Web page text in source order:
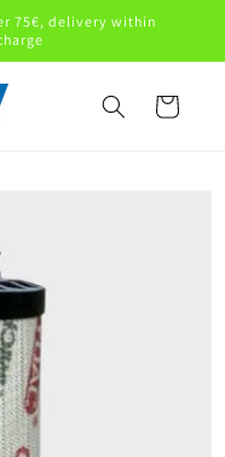
75€, delivery within
Cart